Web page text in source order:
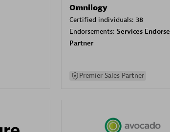
Omnilogy
Certified individuals: 38
Endorsements: Services
Partner
Premier Sales Partner